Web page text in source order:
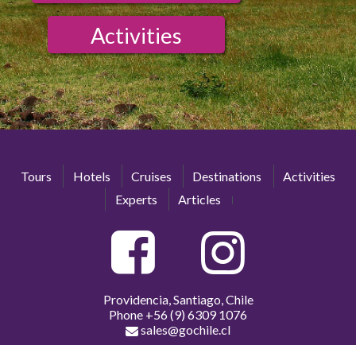
Activities
Tours Hotels Cruises Destinations
Activities
Experts
Articles
Providencia, Santiago, Chile
Phone +56 (9) 6309 1076
sales@gochile.cl